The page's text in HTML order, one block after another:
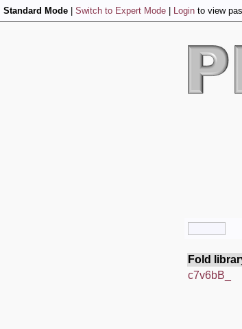
Standard Mode Switch to Expert Mode Login to view
Fold
c7v6bB_